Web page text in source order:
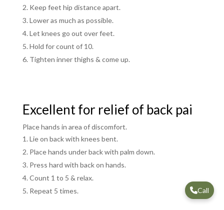
Keep feet hip distance apart.
Lower as much as possible.
Let knees go out over feet.
Hold for count of 10.
Tighten inner thighs & come up.
Excellent for relief of back pai
Place hands in area of discomfort.
Lie on back with knees bent.
Place hands under back with palm down.
Press hard with back on hands.
Count 1 to 5 & relax.
Repeat 5 times.
Call